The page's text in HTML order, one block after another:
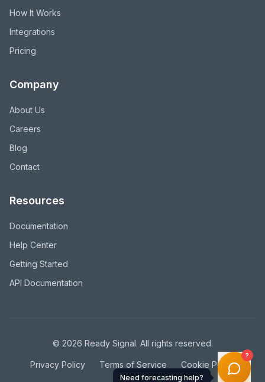
Need forecasting help?
?
How It Works
Integrations
Pricing
Company
About Us
Careers
Blog
Contact
Resources
Documentation
Help Center
Getting Started
API Documentation
© 2026 Ready Signal. All rights reserved.
Privacy Policy Terms of Service Cookie Policy